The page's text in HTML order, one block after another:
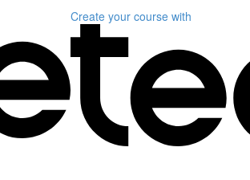
Create your course with